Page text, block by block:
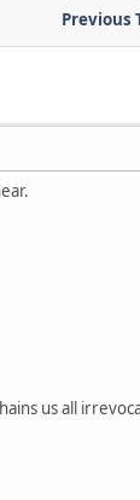
Previous
us all